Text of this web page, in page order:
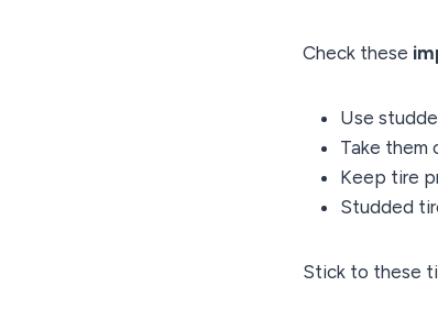
Check these
Use
Take them
Keep tire
Studded
Stick to these